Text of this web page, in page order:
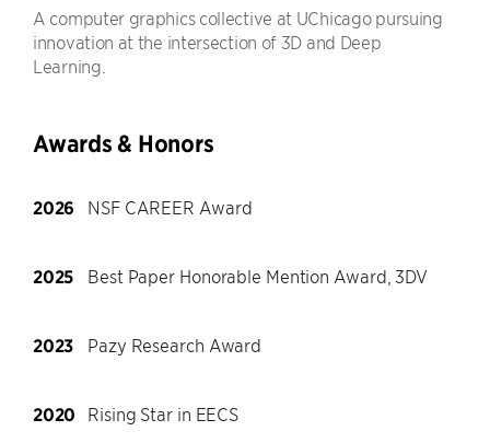
A computer graphics collective at UChicago pursuing
innovation at the intersection of 3D and Deep
Learning.
Awards & Honors
2026 NSF CAREER Award
2025 Best Paper Honorable Mention Award, 3DV
2023 Pazy Research Award
2020 Rising Star in EECS